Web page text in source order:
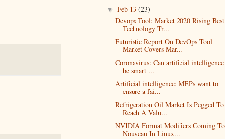
▼ Feb 13 (23)
Devops Tool: Market 2020 Rising Best
Technology Tr...
Futuristic Report On DevOps Tool
Market Covers Mar...
Coronavirus: Can artificial intelligence
be smart ...
Artificial intelligence: MEPs want to
ensure a fai...
Refrigeration Oil Market Is Pegged To
Reach A Valu...
NVIDIA Format Modifiers Coming To
Nouveau In Linux...